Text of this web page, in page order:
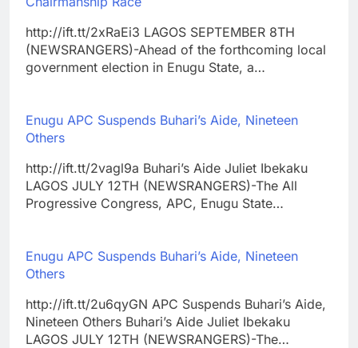
http://ift.tt/2xRaEi3 LAGOS SEPTEMBER 8TH
(NEWSRANGERS)-Ahead of the forthcoming local
government election in Enugu State, a…
Enugu APC Suspends Buhari’s Aide, Nineteen
Others
http://ift.tt/2vagl9a Buhari’s Aide Juliet Ibekaku
LAGOS JULY 12TH (NEWSRANGERS)-The All
Progressive Congress, APC, Enugu State…
Enugu APC Suspends Buhari’s Aide, Nineteen
Others
http://ift.tt/2u6qyGN APC Suspends Buhari’s Aide,
Nineteen Others Buhari’s Aide Juliet Ibekaku
LAGOS JULY 12TH (NEWSRANGERS)-The…